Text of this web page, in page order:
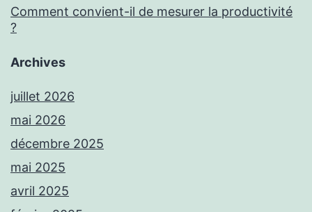
Comment convient-il de mesurer la productivité
?
Archives
juillet 2026
mai 2026
décembre 2025
mai 2025
avril 2025